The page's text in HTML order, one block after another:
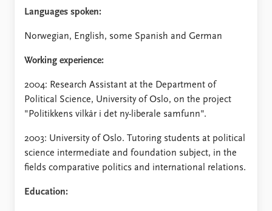
Languages spoken:
Norwegian, English, some Spanish and German
Working experience:
2004: Research Assistant at the Department of
Political Science, University of Oslo, on the project
"Politikkens vilkår i det ny-liberale samfunn".
2003: University of Oslo. Tutoring students at political
science intermediate and foundation subject, in the
fields comparative politics and international relations.
Education: